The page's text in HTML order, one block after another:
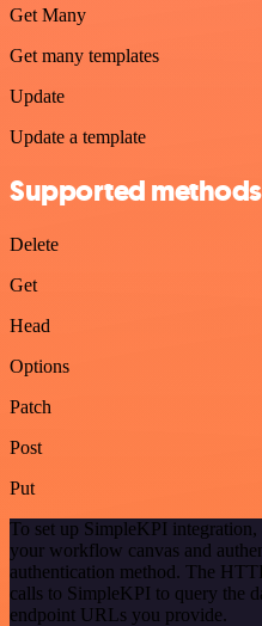
Get Many
Get many templates
Update
Update a template
Supported
Delete
Get
Head
Options
Patch
Post
Put
To set up SimpleKPI integration,
your workflow canvas and
authentication method. The
calls to SimpleKPI to query the
endpoint URLs you provide.